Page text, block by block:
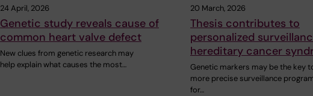
24 April, 2026
Genetic study reveals cause of
common heart valve defect
New clues from genetic research may
help explain what causes the most…
20 March, 2026
Thesis contributes to
personalized
hereditary cancer
Genetic markers may be the key
more precise surveillance
for…